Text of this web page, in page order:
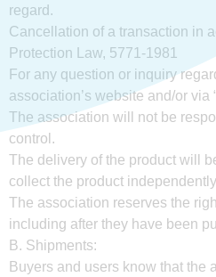
regard.
Cancellation of a transaction in
Protection Law, 5771-1981
For any question or inquiry
association’s website and/or via
The association will not be
control.
The delivery of the product will
collect the product
The association reserves the
including after they have been
B. Shipments:
Buyers and users know that the